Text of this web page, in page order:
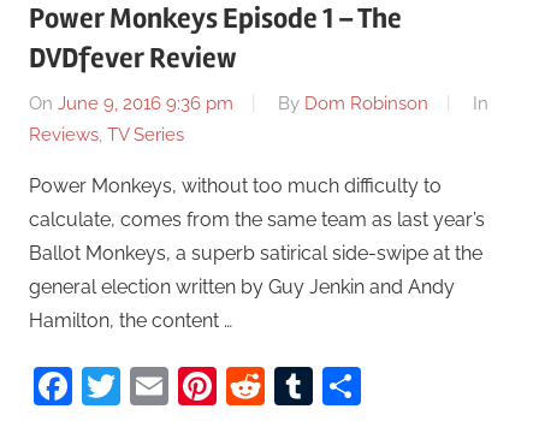
Power Monkeys Episode 1 – The
DVDfever Review
On June 9, 2016 9:36 pm By Dom Robinson
In
Reviews, TV Series
Power Monkeys, without too much difficulty to
calculate, comes from the same team as last year’s
Ballot Monkeys, a superb satirical side-swipe at the
general election written by Guy Jenkin and Andy
Hamilton, the content …
Facebook
Twitter
EmailPinterest
RedditTumblr